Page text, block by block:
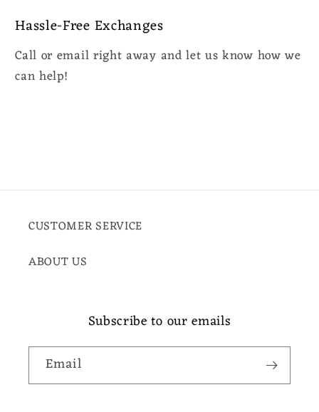
Hassle-Free Exchanges
Call or email right away and let us know how we
can help!
CUSTOMER SERVICE
ABOUT US
Subscribe to our emails
Email